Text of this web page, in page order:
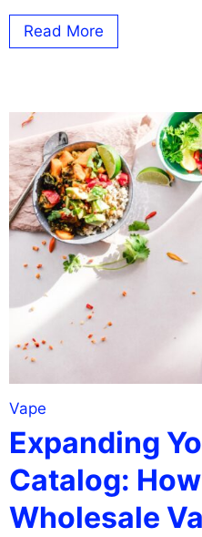
Read More
Vape
Expanding
Catalog:
Wholesale